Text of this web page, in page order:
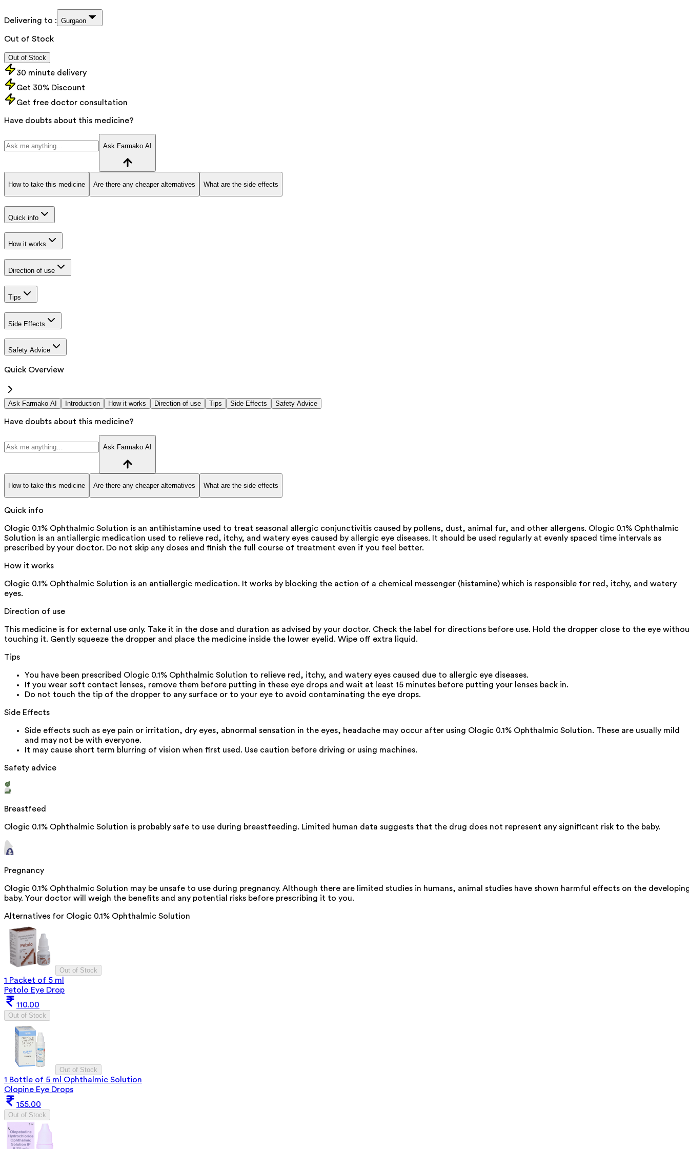
Delivering to : Gurgaon
Out of Stock
Out of Stock
30 minute delivery
Get 30% Discount
Get free doctor consultation
Have doubts about this medicine?
Ask Farmako AI
How to take this medicine Are there any cheaper alternatives What are the side effects
Quick info
How it works
Direction of use
Tips
Side Effects
Safety Advice
Quick Overview
Ask Farmako AI Introduction How it works Direction of use Tips Side Effects Safety Advice
Have doubts about this medicine?
Ask Farmako AI
How to take this medicine Are there any cheaper alternatives What are the side effects
Quick info
Ologic 0.1% Ophthalmic Solution is an antihistamine used to treat seasonal allergic conjunctivitis caused by pollens, dust, animal fur, and other allergens. Ologic 0.1% Ophthalmic
Solution is an antiallergic medication used to relieve red, itchy, and watery eyes caused by allergic eye diseases. It should be used regularly at evenly spaced time intervals as
prescribed by your doctor. Do not skip any doses and finish the full course of treatment even if you feel better.
How it works
Ologic 0.1% Ophthalmic Solution is an antiallergic medication. It works by blocking the action of a chemical messenger (histamine) which is responsible for red, itchy, and watery
eyes.
Direction of use
This medicine is for external use only. Take it in the dose and duration as advised by your doctor. Check the label for directions before use. Hold the dropper close to the eye
touching it. Gently squeeze the dropper and place the medicine inside the lower eyelid. Wipe off extra liquid.
Tips
You have been prescribed Ologic 0.1% Ophthalmic Solution to relieve red, itchy, and watery eyes caused due to allergic eye diseases.
If you wear soft contact lenses, remove them before putting in these eye drops and wait at least 15 minutes before putting your lenses back in.
Do not touch the tip of the dropper to any surface or to your eye to avoid contaminating the eye drops.
Side Effects
Side effects such as eye pain or irritation, dry eyes, abnormal sensation in the eyes, headache may occur after using Ologic 0.1% Ophthalmic Solution. These are usually mild
and may not be with everyone.
It may cause short term blurring of vision when first used. Use caution before driving or using machines.
Safety advice
Breastfeed
Ologic 0.1% Ophthalmic Solution is probably safe to use during breastfeeding. Limited human data suggests that the drug does not represent any significant risk to the baby.
Pregnancy
Ologic 0.1% Ophthalmic Solution may be unsafe to use during pregnancy. Although there are limited studies in humans, animal studies have shown harmful effects on the
baby. Your doctor will weigh the benefits and any potential risks before prescribing it to you.
Alternatives for Ologic 0.1% Ophthalmic Solution
Out of Stock
1 Packet of 5 ml
Petolo Eye Drop
110.00
Out of Stock
Out of Stock
1 Bottle of 5 ml Ophthalmic Solution
Olopine Eye Drops
155.00
Out of Stock